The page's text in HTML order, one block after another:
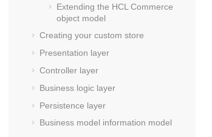
Extending the HCL Commerce
object model
Creating your custom store
Presentation layer
Controller layer
Business logic layer
Persistence layer
Business model information model